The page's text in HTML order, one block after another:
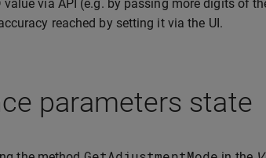
via API (e.g. by passing more digits of
reached by setting it via the UI.
parameters state